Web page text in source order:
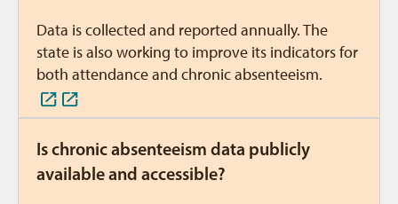
Data is collected and reported annually. The
state is also working to improve its indicators for
both attendance and chronic absenteeism.
Is chronic absenteeism data publicly
available and accessible?